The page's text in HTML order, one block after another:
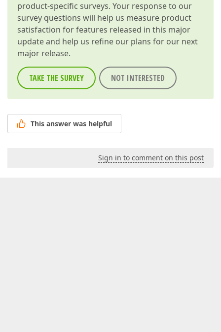
product-specific surveys. Your response to our
survey questions will help us measure product
satisfaction for features released in this major
update and help us refine our plans for our next
major release.
TAKE THE SURVEY NOT INTERESTED
This answer was helpful
Sign in to comment on this post